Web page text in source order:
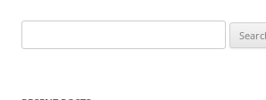
for: